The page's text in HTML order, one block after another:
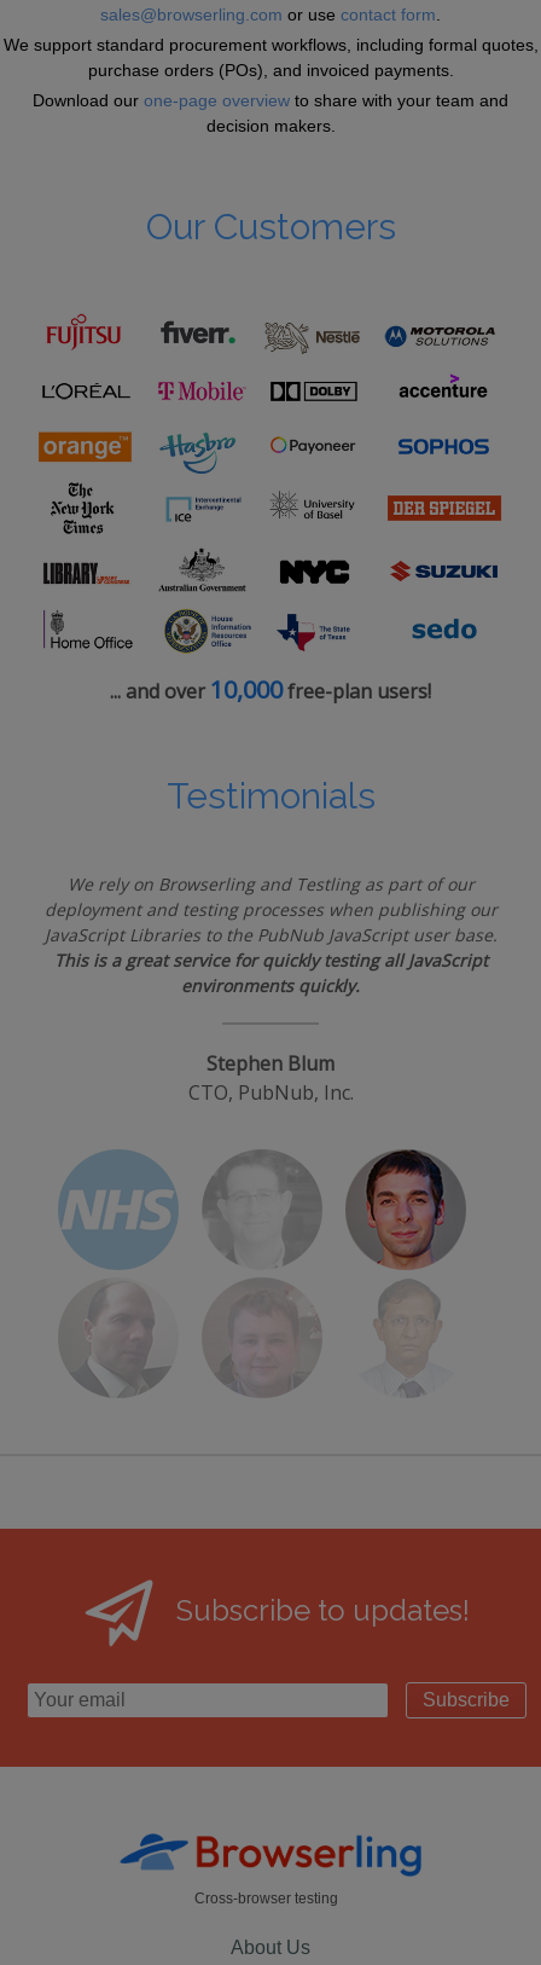
sales@browserling.com or use contact form
We support standard procurement workflows, including formal quotes,
purchase orders (POs), and invoiced payments.
Download our one-page overview to share with your team and
decision makers.
Our Customers
... and over 10,000free-plan users!
Testimonials
We rely on Browserling and Testling as part of our
deployment and testing processes when publishing our
JavaScript Libraries to the PubNub JavaScript user base.
This is a great service for quickly testing all JavaScript
environments quickly.
Stephen Blum
CTO, PubNub, Inc.
Subscribe to updates!
Subscribe
Cross-browser testing
About Us